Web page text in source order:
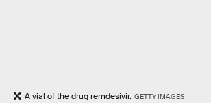
A vial of the drug remdesivir. GETTY IMAGES